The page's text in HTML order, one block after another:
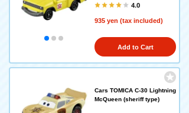
4.0
935 yen (tax included)
Add to Cart
Cars TOMICA C-30 Lightning
McQueen (sheriff type)